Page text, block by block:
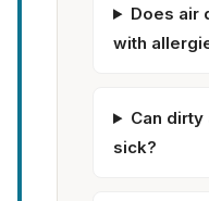
Does air
with
Can
sick?